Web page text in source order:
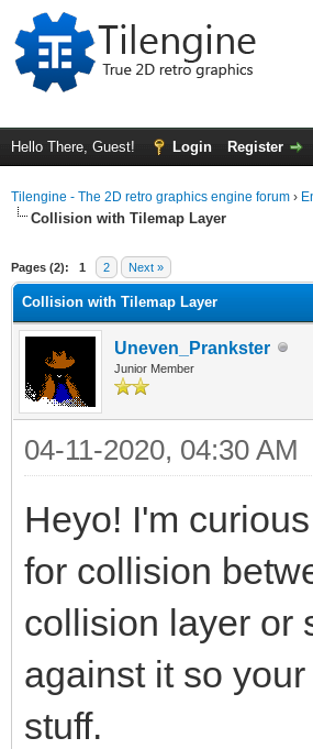
Hello There, Guest! Login Register
Tilengine - The 2D retro graphics engine forum ›
Collision with Tilemap Layer
Pages (2): 1 2 Next »
Collision with Tilemap Layer
Uneven_Prankster
Junior Member
04-11-2020, 04:30 AM
Heyo! I'm
for collision
collision layer or
against it so
stuff.